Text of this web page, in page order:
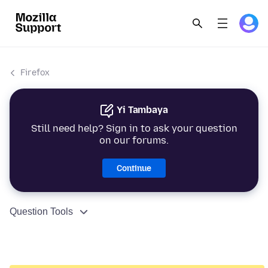
Firefox
Yi Tambaya
Still need help? Sign in to ask your question
on our forums.
Continue
Question Tools